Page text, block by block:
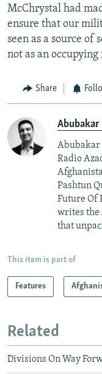
McChrystal had
ensure that our
seen as a source of
not as an occupying
Share
Abubakar
Abubakar
Radio
Pashtun
Future Of
writes the
that
This item is part of
Features
Related
Divisions On Way